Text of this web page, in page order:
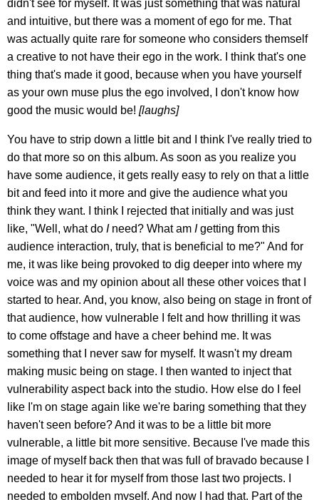
didn't see for myself. It was just something that was natural
and intuitive, but there was a moment of ego for me. That
was actually quite rare for someone who considers themself
a creative to not have their ego in the work. I think that's one
thing that's made it good, because when you have yourself
as your own muse plus the ego involved, I don't know how
good the music would be! [laughs]
You have to strip down a little bit and I think I've really tried to
do that more so on this album. As soon as you realize you
have some audience, it gets really easy to rely on that a little
bit and feed into it more and give the audience what you
think they want. I think I rejected that initially and was just
like, "Well, what do Ineed? What am Igetting from this
audience interaction, truly, that is beneficial to me?" And for
me, it was like being provoked to dig deeper into where my
voice was and my opinion about all these other voices that I
started to hear. And, you know, also being on stage in front of
that audience, how vulnerable I felt and how thrilling it was
to come offstage and have a cheer behind me. It was
something that I never saw for myself. It wasn't my dream
making music being on stage. I then wanted to inject that
vulnerability aspect back into the studio. How else do I feel
like I'm on stage again like we're baring something that they
haven't seen before? And it was to be a little bit more
vulnerable, a little bit more sensitive. Because I've made this
image of myself back then that was full of bravado because I
needed to hear it for myself from those last two projects. I
needed to embolden myself. And now I had that. Part of the